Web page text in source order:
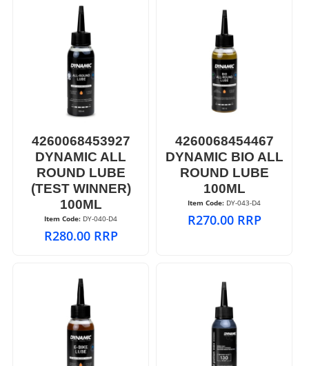
4260068453927
DYNAMIC ALL
ROUND LUBE
(TEST WINNER)
100ML
Item Code: DY-040-D4
R280.00 RRP
4260068454467
DYNAMIC BIO ALL
ROUND LUBE
100ML
Item Code: DY-043-D4
R270.00 RRP